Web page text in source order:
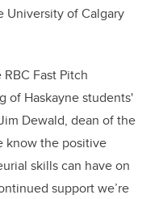
University of Calgary
Fast Pitch
of Haskayne students'
Dewald, dean of the
know the positive
skills can have on
support we’re